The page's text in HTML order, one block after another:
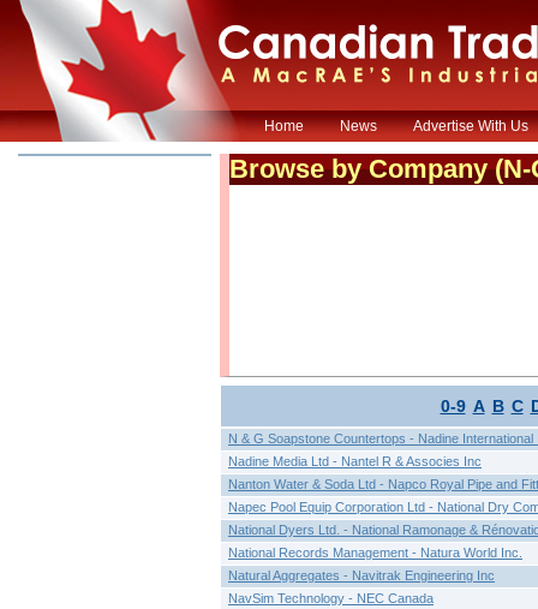
Home News Advertise With Us
Browse by Company (N-
0-9 A B C
N & G Soapstone Countertops - Nadine International
Nadine Media Ltd - Nantel R & Associes Inc
Nanton Water & Soda Ltd - Napco Royal Pipe and
Napec Pool Equip Corporation Ltd - National Dry
National Dyers Ltd. - National Ramonage &
National Records Management - Natura World Inc.
Natural Aggregates - Navitrak Engineering Inc
NavSim Technology - NEC Canada